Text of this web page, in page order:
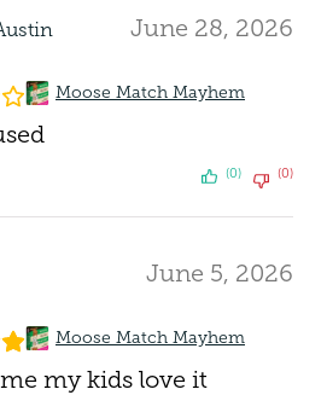
June 28, 2026
Moose Match Mayhem
(0) (0)
June 5, 2026
Moose Match Mayhem
my kids love it